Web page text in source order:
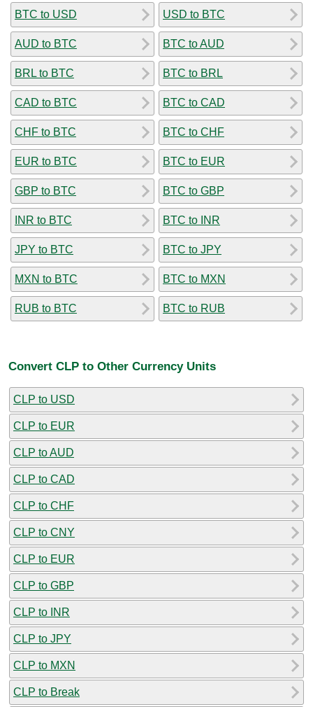
BTC to USD
AUD to BTC
BRL to BTC
CAD to BTC
CHF to BTC
EUR to BTC
GBP to BTC
INR to BTC
JPY to BTC
MXN to BTC
RUB to BTC
USD to BTC
BTC to AUD
BTC to BRL
BTC to CAD
BTC to CHF
BTC to EUR
BTC to GBP
BTC to INR
BTC to JPY
BTC to MXN
BTC to RUB
Convert CLP to Other Currency Units
CLP to USD
CLP to EUR
CLP to AUD
CLP to CAD
CLP to CHF
CLP to CNY
CLP to EUR
CLP to GBP
CLP to INR
CLP to JPY
CLP to MXN
CLP to Break